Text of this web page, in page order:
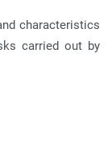
characteristics
carried out by